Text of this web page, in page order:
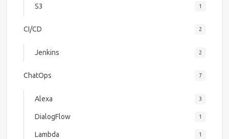
S3 1
CI/CD 2
Jenkins 2
ChatOps 7
Alexa 3
DialogFlow 1
Lambda 1